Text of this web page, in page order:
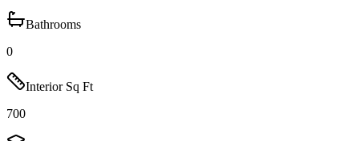
Bathrooms
0
Interior Sq Ft
700